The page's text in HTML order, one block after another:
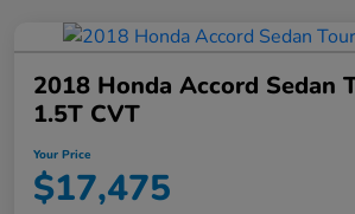
2018 Honda Accord Sedan
1.5T CVT
Your Price
$17,475